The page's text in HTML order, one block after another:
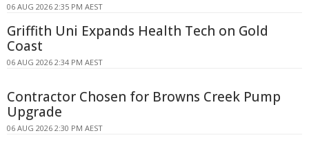
06 AUG 2026 2:35 PM AEST
Griffith Uni Expands Health Tech on Gold
Coast
06 AUG 2026 2:34 PM AEST
Contractor Chosen for Browns Creek Pump
Upgrade
06 AUG 2026 2:30 PM AEST